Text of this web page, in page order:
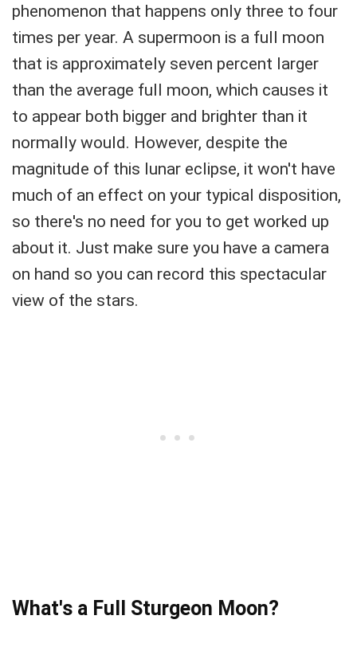
phenomenon that happens only three to four
times per year. A supermoon is a full moon
that is approximately seven percent larger
than the average full moon, which causes it
to appear both bigger and brighter than it
normally would. However, despite the
magnitude of this lunar eclipse, it won't have
much of an effect on your typical disposition,
so there's no need for you to get worked up
about it. Just make sure you have a camera
on hand so you can record this spectacular
view of the stars.
What's a Full Sturgeon Moon?